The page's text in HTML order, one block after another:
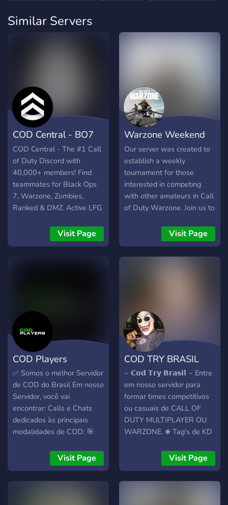
Similar Servers
COD Central - BO7
Discord
COD Central - The #1 Call
of Duty Discord with
40,000+ members! Find
teammates for Black Ops
7, Warzone, Zombies,
Ranked & DMZ. Active LFG
community, helpful staff.
Visit Page
Warzone Weekend
Amateur Tourney
Our server was created to
establish a weekly
tournament for those
interested in competing
with other amateurs in Call
of Duty Warzone. Join us to
new people to play with
and against.
Visit Page
COD Players
✅ Somos o melhor Servidor
de COD do Brasil Em nosso
Servidor, você vai
encontrar: Calls e Chats
dedicados às principais
modalidades de COD: 🎯
Zombies 🏆 Ranked 🪙
Sistema de níveis inspirado
no COD, com prestígios do
Visit Page
COD TRY BRASIL
~ 𝗖𝗼𝗱 𝗧𝗿𝘆 𝗕𝗿𝗮𝘀𝗶𝗹 ~ Entre
em nosso servidor para
formar times competitivos
ou casuais de CALL OF
DUTY MULTIPLAYER OU
WARZONE. 𖠇 Tag's de KD
𝙏𝙧𝙮hard's. 𖠇 Tag's de
RANK para WARZONE OU
MULTIPLAYER. 𖠇 Fique por
Visit Page